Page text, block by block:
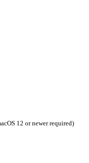
12 or newer required)